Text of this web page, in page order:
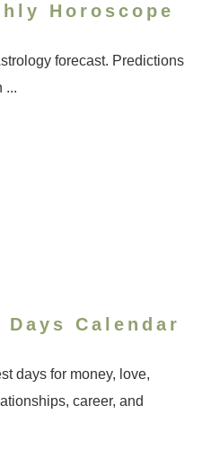
Horoscope
forecast. Predictions
...
Calendar
days for money, love,
career, and